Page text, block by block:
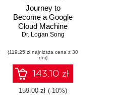
Journey to
Become a Google
Cloud Machine
Learning Engineer.
hand of a Google
Certified ML
professional
Dr. Logan Song
(119,25 zł najniższa cena z 30
dni)
143.10 zł
159.00 zł (-10%)